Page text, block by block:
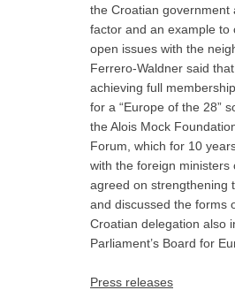
the Croatian government
factor and an example to
open issues with the
Ferrero-Waldner said
achieving full
for a “Europe of the 28”
the Alois Mock
Forum, which for 10
with the foreign ministers
agreed on strengthening
and discussed the forms
Croatian delegation also
Parliament’s Board for
Press releases